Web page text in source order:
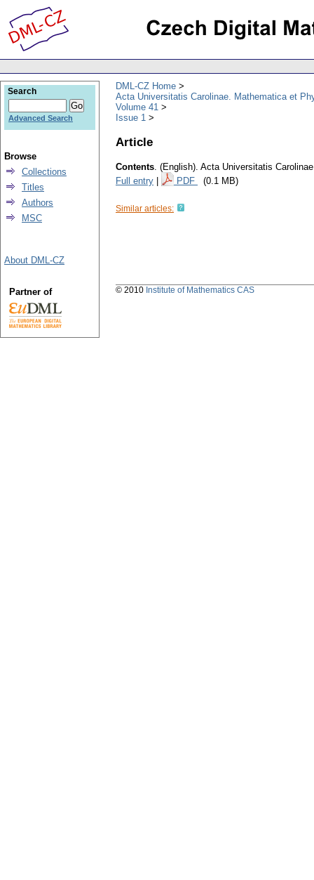
DML-CZ Home
Acta Universitatis Carolinae. Mathematica et
Volume 41
Issue 1
Article
Contents. (English). Acta Universitatis
Full entry
PDF (0.1 MB)
Similar articles:
Search
Advanced Search
Browse
Collections
Titles
Authors
MSC
About DML-CZ
Partner of © 2010 Institute of Mathematics CAS